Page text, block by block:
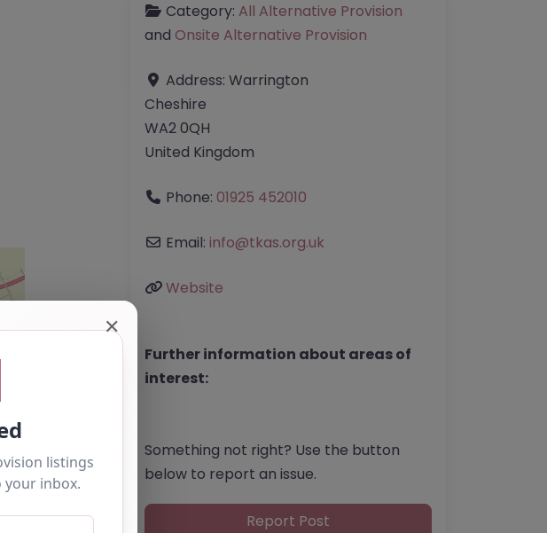
Category: All Alternative Provision
and Onsite Alternative Provision
Address: Warrington
Cheshire
WA2 0QH
United Kingdom
Phone: 01925 452010
Email: info@tkas.org.uk
Website
Further information about areas of
interest:
Something not right? Use the button
below to report an issue.
Report Post
✕